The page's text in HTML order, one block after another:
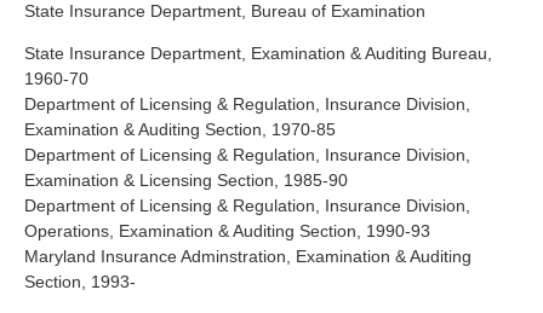
State Insurance Department, Bureau of Examination
State Insurance Department, Examination & Auditing Bureau,
1960-70
Department of Licensing & Regulation, Insurance Division,
Examination & Auditing Section, 1970-85
Department of Licensing & Regulation, Insurance Division,
Examination & Licensing Section, 1985-90
Department of Licensing & Regulation, Insurance Division,
Operations, Examination & Auditing Section, 1990-93
Maryland Insurance Adminstration, Examination & Auditing
Section, 1993-